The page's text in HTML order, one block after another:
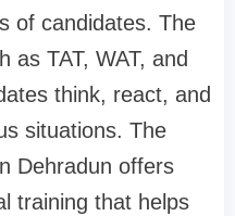
of candidates. The
as TAT, WAT, and
think, react, and
situations. The
Dehradun offers
training that helps